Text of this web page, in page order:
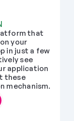
that
your
in just a few
see
application
these
mechanism.